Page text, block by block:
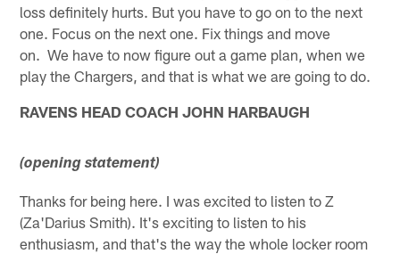
loss definitely hurts. But you have to go on to the next
one. Focus on the next one. Fix things and move
on. We have to now figure out a game plan, when we
play the Chargers, and that is what we are going to do.
RAVENS HEAD COACH JOHN HARBAUGH
(opening statement)
Thanks for being here. I was excited to listen to Z
(Za'Darius Smith). It's exciting to listen to his
enthusiasm, and that's the way the whole locker room